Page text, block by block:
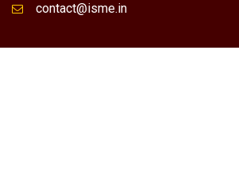
contact@isme.in